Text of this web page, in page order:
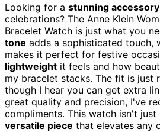
Looking for a stunning accessory
celebrations? The Anne Klein
Bracelet Watch is just what you
tone adds a sophisticated touch,
makes it perfect for festive
lightweight it feels and how
my bracelet stacks. The fit is just
though I hear you can get extra
great quality and precision, I've
compliments. This watch isn't
versatile piece that elevates any